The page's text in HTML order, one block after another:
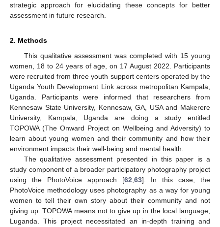
strategic approach for elucidating these concepts for better
assessment in future research.
2. Methods
This qualitative assessment was completed with 15 young
women, 18 to 24 years of age, on 17 August 2022. Participants
were recruited from three youth support centers operated by the
Uganda Youth Development Link across metropolitan Kampala,
Uganda. Participants were informed that researchers from
Kennesaw State University, Kennesaw, GA, USA and Makerere
University, Kampala, Uganda are doing a study entitled
TOPOWA (The Onward Project on Wellbeing and Adversity) to
learn about young women and their community and how their
environment impacts their well-being and mental health.
The qualitative assessment presented in this paper is a
study component of a broader participatory photography project
using the PhotoVoice approach [62 63]. In this case, the
PhotoVoice methodology uses photography as a way for young
women to tell their own story about their community and not
giving up. TOPOWA means not to give up in the local language,
Luganda. This project necessitated an in-depth training and